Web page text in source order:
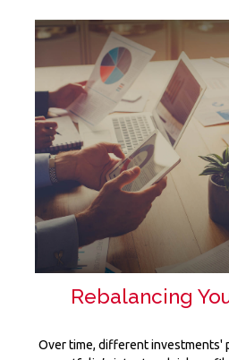
Rebalancing
Over time, different investments'